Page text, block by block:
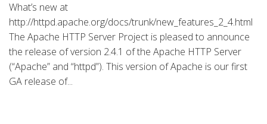
What’s new at
http://httpd.apache.org/docs/trunk/new_features_2_4.html
The Apache HTTP Server Project is pleased to announce
the release of version 2.4.1 of the Apache HTTP Server
(“Apache” and “httpd”). This version of Apache is our first
GA release of...